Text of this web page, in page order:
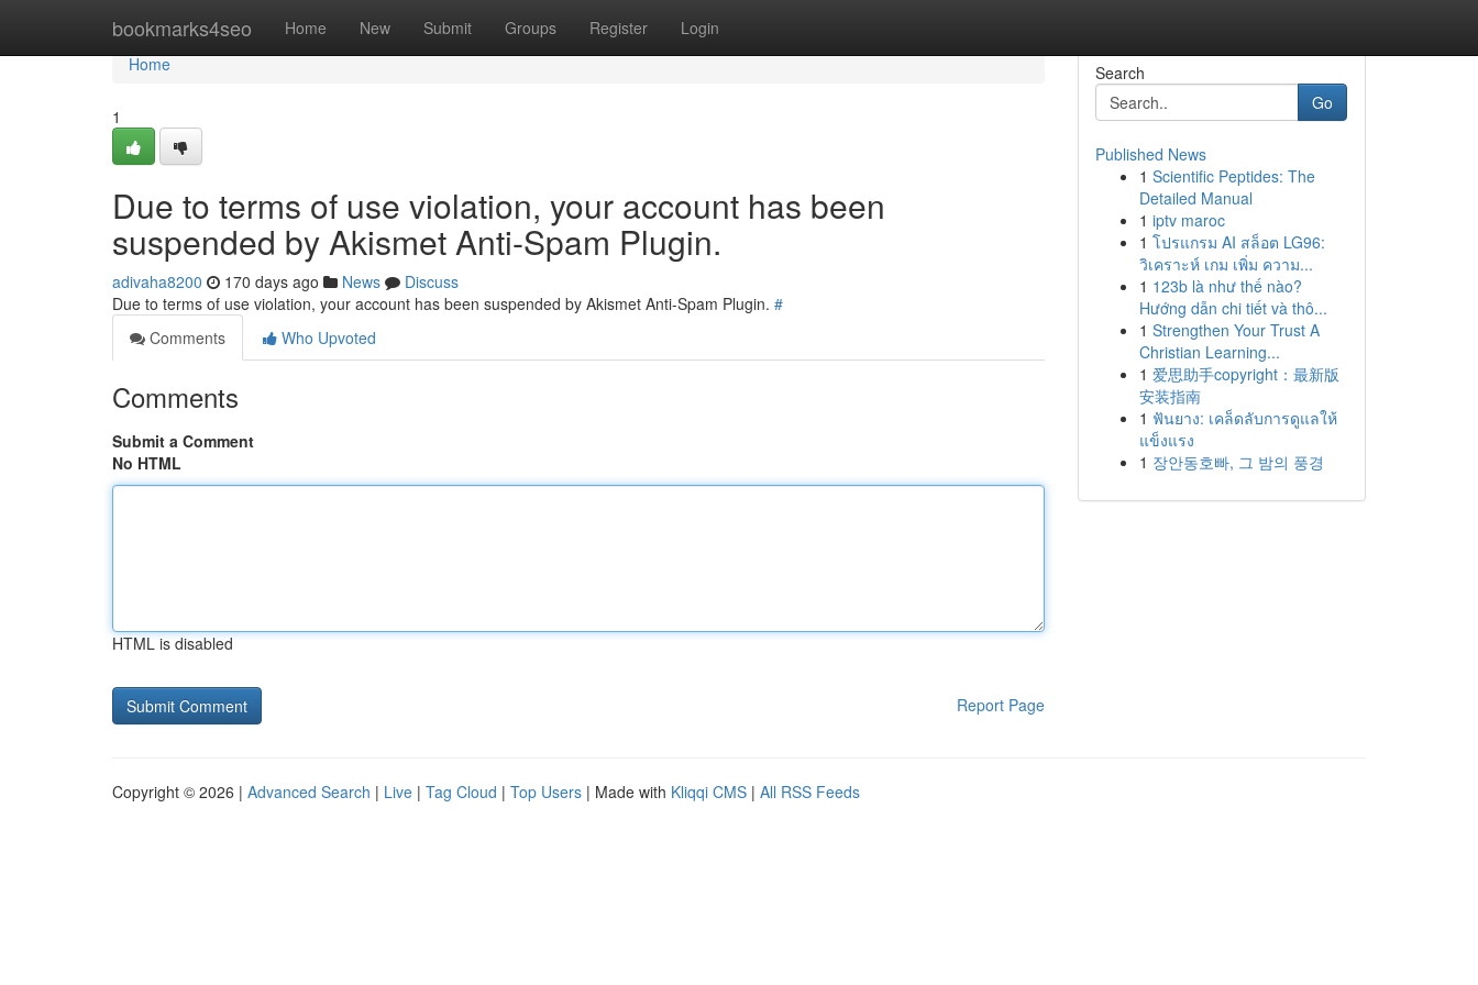
bookmarks4seo Home New Submit Groups Register Login
Home
Home
1
Due to terms of use violation, your account has been
suspended by Akismet Anti-Spam Plugin.
adivaha8200 170 days ago News
Discuss
Due to terms of use violation, your account has been suspended by Akismet Anti-Spam Plugin. #
Comments
Who Upvoted
Comments
Submit a Comment
No HTML
HTML is disabled
Report Page
Search
Go
Published News
1 Scientific Peptides: The
Detailed Manual
1 iptv maroc
1 โปรแกรม AI สล็อต LG96:
วิเคราะห์ เกม เพิ่ม ความ...
1 123b là như thế nào?
Hướng dẫn chi tiết và thô...
1 Strengthen Your Trust A
Christian Learning...
1 爱思助手copyright：最新版
安装指南
1 ฟันยาง: เคล็ดลับการดูแลให้
แข็งแรง
1 장안동호빠, 그 밤의 풍경
Copyright © 2026 | Advanced Search | Live | Tag Cloud | Top Users | Made with Kliqqi CMS | All RSS Feeds